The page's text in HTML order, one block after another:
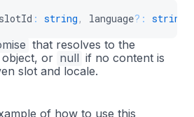
slotId : string , language? : string
that resolves to the
or null if no content is
slot and locale.
of how to use this